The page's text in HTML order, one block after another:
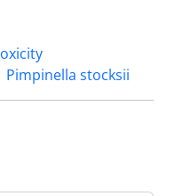
Pimpinella stocksii